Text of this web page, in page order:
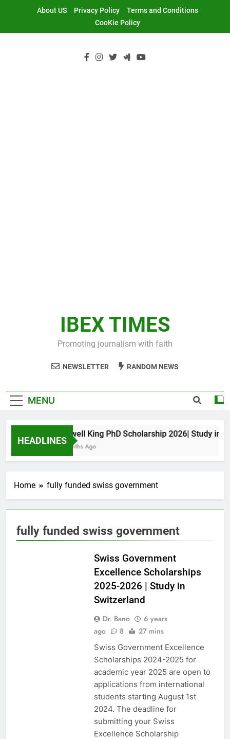
About US Privacy Policy
Terms and Conditions
CooKie Policy
IBEX TIMES
Promoting journalism with faith
NEWSLETTER RANDOM NEWS
MENU
HEADLINES
Maxwell King PhD Scholarship 2026| Study in
11 Months Ago
Home fully funded swiss government
fully funded swiss government
EUROPE
Swiss Government
Excellence Scholarships
2025-2026 | Study in
Switzerland
Dr. Bano
6 years
ago
8 27 mins
Swiss Government Excellence
Scholarships 2024-2025 for
academic year 2025 are open to
applications from international
students starting August 1st
2024. The deadline for
submitting your Swiss
Excellence Scholarship